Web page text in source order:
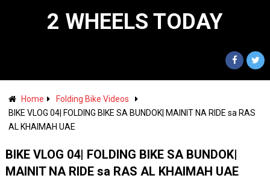
2 WHEELS TODAY
Home
Folding Bike Videos
BIKE VLOG 04| FOLDING BIKE SA BUNDOK| MAINIT NA RIDE sa RAS
AL KHAIMAH UAE
BIKE VLOG 04| FOLDING BIKE SA BUNDOK|
MAINIT NA RIDE sa RAS AL KHAIMAH UAE